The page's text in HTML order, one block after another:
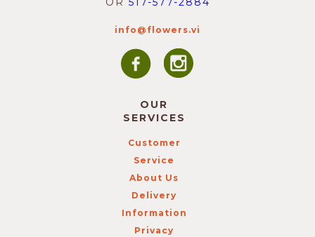
info@flowers.vi
OUR
SERVICES
Customer
Service
About Us
Delivery
Information
Privacy